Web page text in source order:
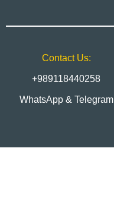
Contact Us:
+989118440258
WhatsApp & Telegram